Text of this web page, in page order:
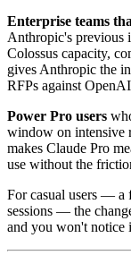
Enterprise teams
Anthropic's previous
Colossus capacity,
gives Anthropic the
RFPs against
Power Pro users
window on intensive
makes Claude Pro
use without the
For casual users — a
sessions — the
and you won't notice